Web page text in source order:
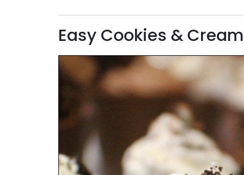
Easy Cookies &